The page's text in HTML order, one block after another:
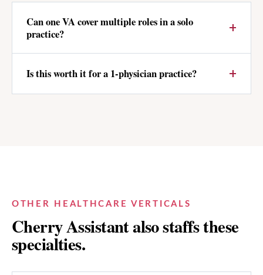
Can one VA cover multiple roles in a solo
practice?
Is this worth it for a 1-physician practice?
OTHER HEALTHCARE VERTICALS
Cherry Assistant also staffs these
specialties.